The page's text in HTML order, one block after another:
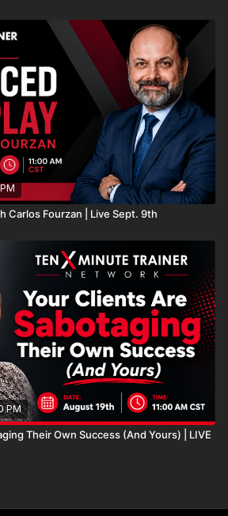
Carlos Fourzan | Live Sept. 9th
PM
Their Own Success (And Yours) | LIVE